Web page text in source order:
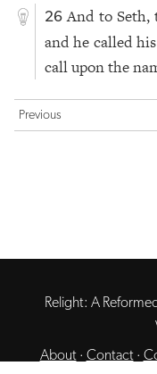
26 And to Seth,
and he called
call upon the
Previous
Relight: A
About· Contact·